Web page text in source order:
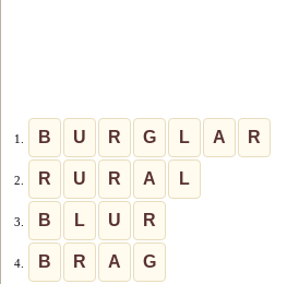
1. B U R G L A R
2. R U R A L
3. B L U R
4. B R A G